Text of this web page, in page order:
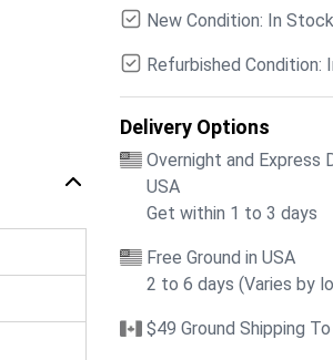
New Condition: In Stock
Refurbished Condition:
Delivery Options
Overnight and Express
USA
Get within 1 to 3 days
Free Ground in USA
2 to 6 days (Varies by
$49 Ground Shipping